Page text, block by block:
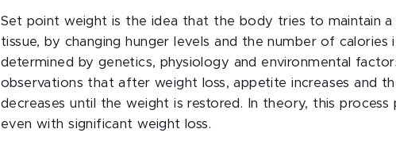
Set point weight is the idea that the body tries to maintain
tissue, by changing hunger levels and the number of
determined by genetics, physiology and environmental
observations that after weight loss, appetite increases and
decreases until the weight is restored. In theory, this
even with significant weight loss.